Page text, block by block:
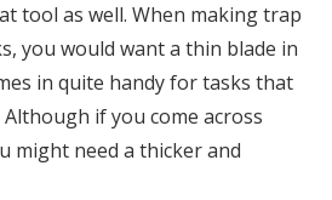
tool as well. When making trap
you would want a thin blade in
in quite handy for tasks that
if you come across
might need a thicker and